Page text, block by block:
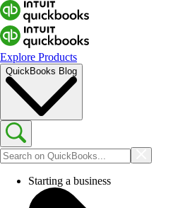
Explore Products
QuickBooks Blog
Starting a business